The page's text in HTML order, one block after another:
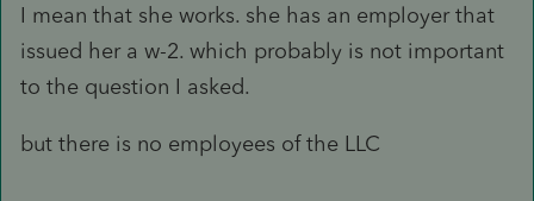
I mean that she works. she has an employer that
issued her a w-2. which probably is not important
to the question I asked.
but there is no employees of the LLC